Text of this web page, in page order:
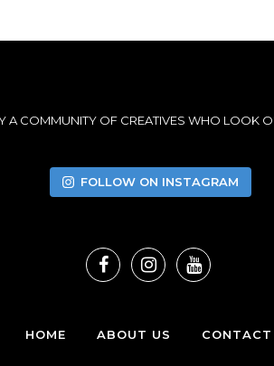
A COMMUNITY OF CREATIVES WHO LOOK
FOLLOW ON INSTAGRAM
HOME ABOUT US CONTACT